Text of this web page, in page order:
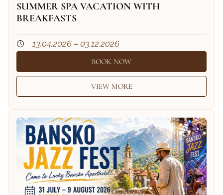
SUMMER SPA VACATION WITH
BREAKFASTS
13.04.2026 – 03.12.2026
BOOK NOW
VIEW MORE